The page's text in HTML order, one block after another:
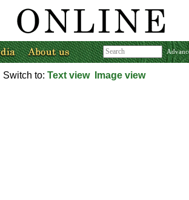
Switch to: Text view Image view